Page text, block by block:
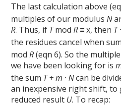
The last calculation above
multiples of our modulusN
R. Thus, if TmodR≡ x, then T
the residues cancel when
modR(eqn 6). So the
we have been looking for is
the sum T + m · Ncan be
an inexpensive right shift, to
reduced result U. To recap: